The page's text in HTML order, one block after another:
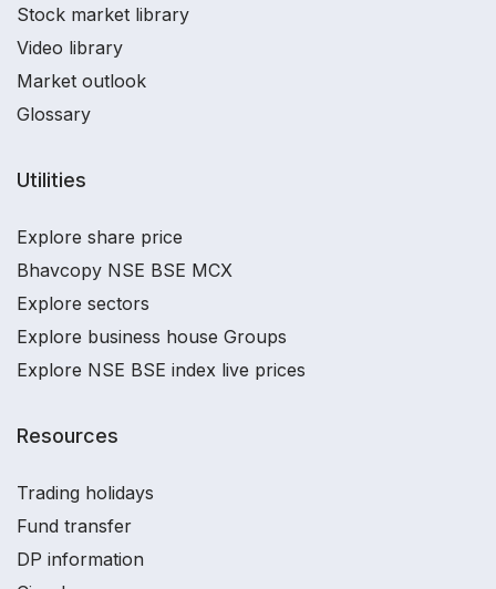
Stock market library
Video library
Market outlook
Glossary
Utilities
Explore share price
Bhavcopy NSE BSE MCX
Explore sectors
Explore business house Groups
Explore NSE BSE index live prices
Resources
Trading holidays
Fund transfer
DP information